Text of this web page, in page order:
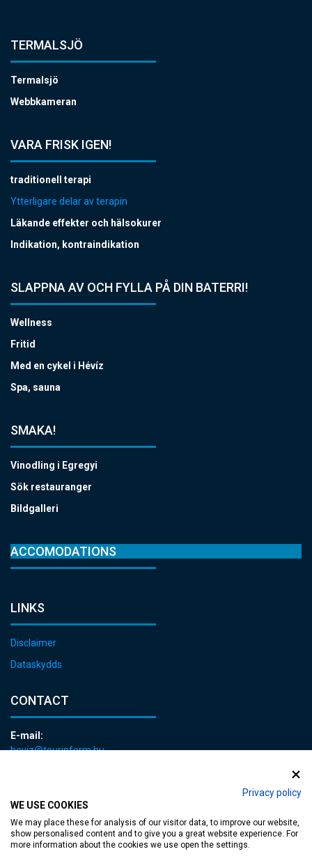
Privacy policy
WE USE COOKIES
We may place these for analysis of our visitor data, to improve our website,
show personalised content and to give you a great website experience. For
more information about the cookies we use open the settings.
TERMALSJÖ
Termalsjö
Webbkameran
VARA FRISK IGEN!
traditionell terapi
Ytterligare delar av terapin
Läkande effekter och hälsokurer
Indikation, kontraindikation
SLAPPNA AV OCH FYLLA PÅ DIN BATERRI!
Wellness
Fritid
Med en cykel i Hévíz
Spa, sauna
SMAKA!
Vinodling i Egregyi
Sök restauranger
Bildgalleri
ACCOMODATIONS
LINKS
Disclaimer
Dataskydds
CONTACT
E-mail:
heviz@tourinform.hu